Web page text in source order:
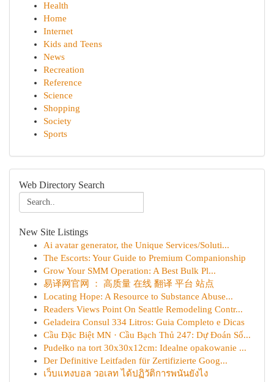
Health
Home
Internet
Kids and Teens
News
Recreation
Reference
Science
Shopping
Society
Sports
Web Directory Search
New Site Listings
Ai avatar generator, the Unique Services/Soluti...
The Escorts: Your Guide to Premium Companionship
Grow Your SMM Operation: A Best Bulk Pl...
易译网官网 ： 高质量 在线 翻译 平台 站点
Locating Hope: A Resource to Substance Abuse...
Readers Views Point On Seattle Remodeling Contr...
Geladeira Consul 334 Litros: Guia Completo e Dicas
Cầu Đặc Biệt MN · Cầu Bạch Thủ 247: Dự Đoán Số...
Pudełko na tort 30x30x12cm: Idealne opakowanie ...
Der Definitive Leitfaden für Zertifizierte Goog...
เว็บแทงบอล วอเลท ได้ปฏิวัติการพนันยังไง